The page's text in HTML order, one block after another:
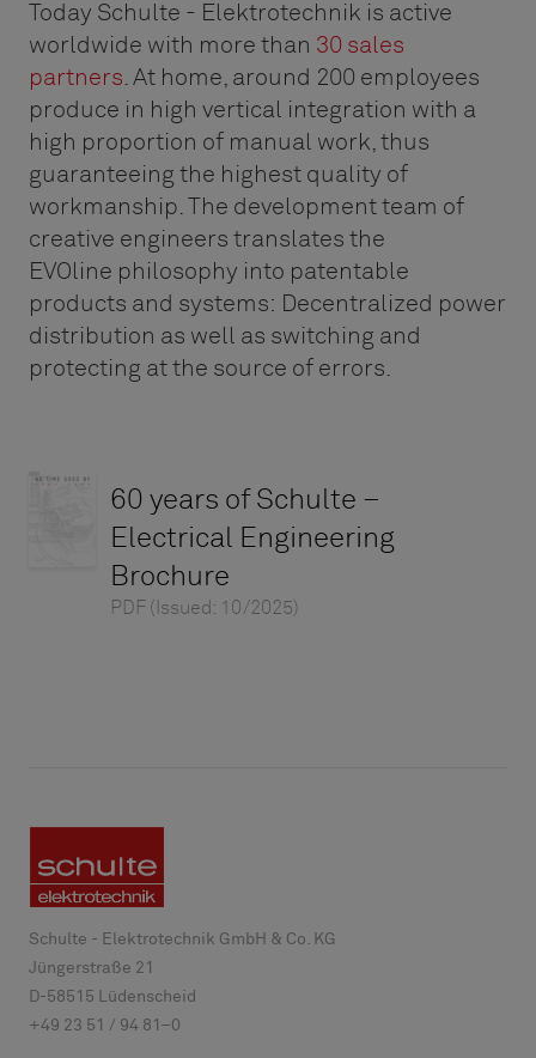
Today Schulte - Elektrotechnik is active
worldwide with more than 30 sales
partners. At home, around 200 employees
produce in high vertical integration with a
high proportion of manual work, thus
guaranteeing the highest quality of
workmanship. The development team of
creative engineers translates the
EVOline philosophy into patentable
products and systems: Decentralized power
distribution as well as switching and
protecting at the source of errors.
60 years of Schulte –
Electrical Engineering
Brochure
PDF (Issued: 10/2025)
Schulte - Elektrotechnik GmbH & Co. KG
Jüngerstraße 21
D-58515 Lüdenscheid
+49 23 51 / 94 81–0